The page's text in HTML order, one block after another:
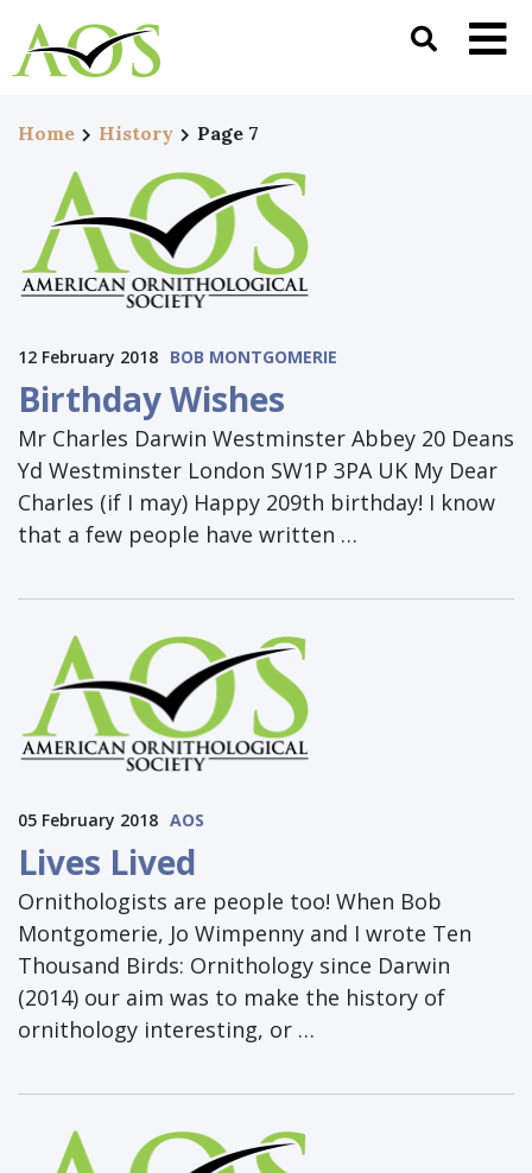
Home History Page 7
12 February 2018 BOB MONTGOMERIE
Birthday Wishes
Mr Charles Darwin Westminster Abbey 20 Deans
Yd Westminster London SW1P 3PA UK My Dear
Charles (if I may) Happy 209th birthday! I know
that a few people have written …
05 February 2018 AOS
Lives Lived
Ornithologists are people too! When Bob
Montgomerie, Jo Wimpenny and I wrote Ten
Thousand Birds: Ornithology since Darwin
(2014) our aim was to make the history of
ornithology interesting, or …